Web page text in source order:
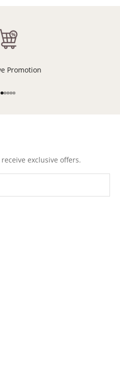
Promotion
Go to item 1
Go to item 2
Go to item 3
Go to item 4
Go to item 5
exclusive offers.